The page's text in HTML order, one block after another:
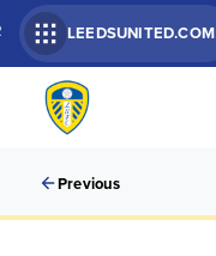
LEEDSUNITED.COM
Previous